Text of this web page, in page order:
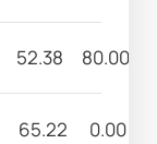
52.38 80.00
65.22 0.00